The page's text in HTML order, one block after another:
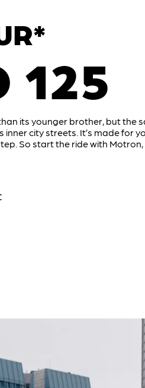
125
its younger brother, but the
inner city streets. It’s made for
So start the ride with